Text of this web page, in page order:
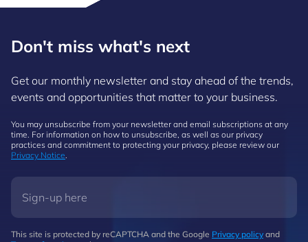
Don't miss what's next
Get our monthly newsletter and stay ahead of the trends,
events and opportunities that matter to your business.
You may unsubscribe from your newsletter and email subscriptions at any
time. For information on how to unsubscribe, as well as our privacy
practices and commitment to protecting your privacy, please review our
Privacy Notice.
This site is protected by reCAPTCHA and the Google Privacy policy and